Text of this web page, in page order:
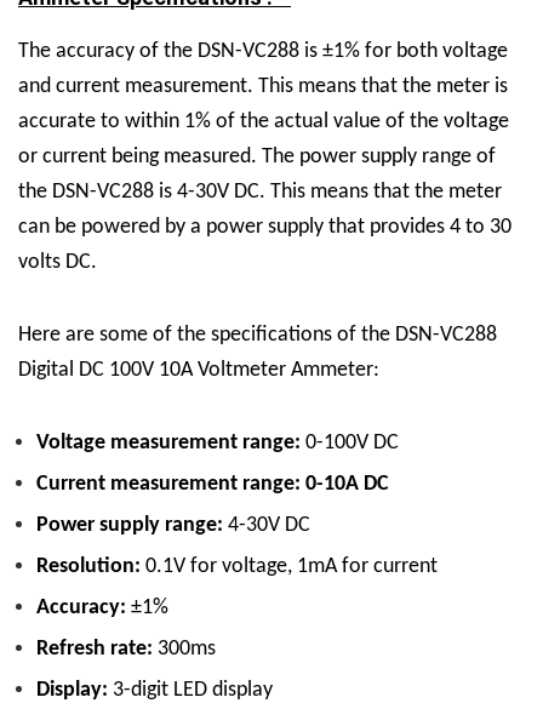
The accuracy of the DSN-VC288 is ±1% for both voltage
and current measurement. This means that the meter is
accurate to within 1% of the actual value of the voltage
or current being measured. The power supply range of
the DSN-VC288 is 4-30V DC. This means that the meter
can be powered by a power supply that provides 4 to 30
volts DC.
Here are some of the specifications of the DSN-VC288
Digital DC 100V 10A Voltmeter Ammeter:
Voltage measurement range: 0-100V DC
Current measurement range: 0-10A DC
Power supply range: 4-30V DC
Resolution: 0.1V for voltage, 1mA for current
Accuracy: ±1%
Refresh rate: 300ms
Display: 3-digit LED display